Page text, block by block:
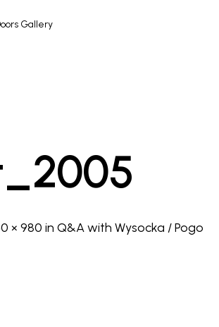
× 980 inQ&A with Wysocka / Pogo